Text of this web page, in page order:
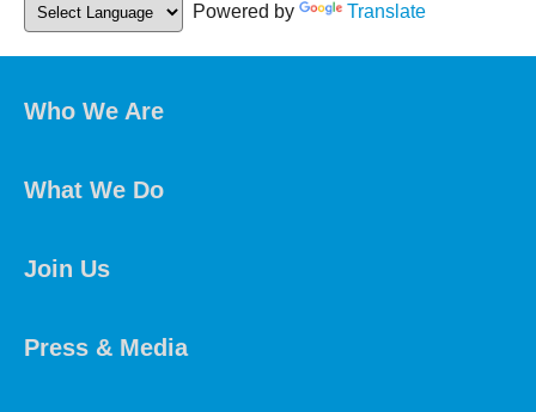
Powered by Translate
Who We Are
What We Do
Join Us
Press & Media